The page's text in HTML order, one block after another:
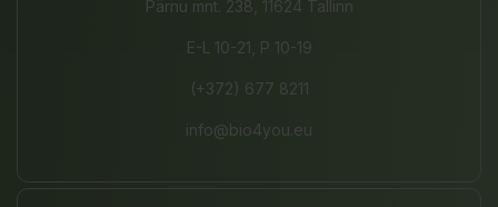
Pärnu mnt. 238, 11624 Tallinn
E-L 10-21, P 10-19
(+372) 677 8211
info@bio4you.eu